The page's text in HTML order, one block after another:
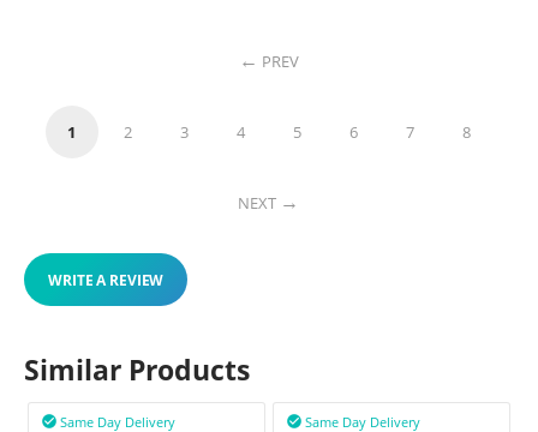
PREV
1 2 3 4 5 6 7 8
NEXT
WRITE A REVIEW
Similar Products
Same Day Delivery
 Same Day Delivery
